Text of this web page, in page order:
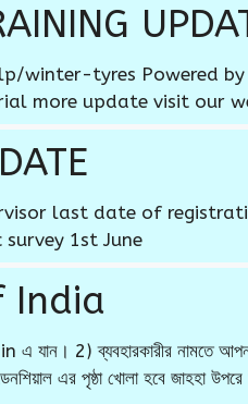
winter-tyres Powered by
more update visit our
last date of
1st June
India
2) ব্যবহারকারীর নামতে
এর পৃষ্ঠা খোলা হবে জাহহা উপরে